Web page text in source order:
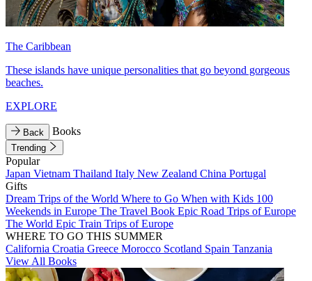
The Caribbean
These islands have unique personalities that go beyond gorgeous
beaches.
EXPLORE
Back Books
Trending
Popular
Japan Vietnam Thailand Italy New Zealand China Portugal
Gifts
Dream Trips of the World Where to Go When with Kids 100
Weekends in Europe The Travel Book Epic Road Trips of Europe
The World Epic Train Trips of Europe
WHERE TO GO THIS SUMMER
California Croatia Greece Morocco Scotland Spain Tanzania
View All Books